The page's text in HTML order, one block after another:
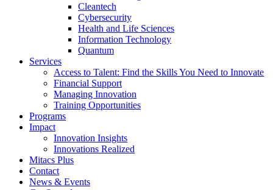
Cleantech
Cybersecurity
Health and Life Sciences
Information Technology
Quantum
Services
Access to Talent: Find the Skills You Need to Innovate
Financial Support
Managing Innovation
Training Opportunities
Programs
Impact
Innovation Insights
Innovations Realized
Mitacs Plus
Contact
News & Events